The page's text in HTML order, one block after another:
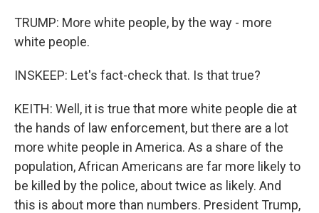
TRUMP: More white people, by the way - more
white people.
INSKEEP: Let's fact-check that. Is that true?
KEITH: Well, it is true that more white people die at
the hands of law enforcement, but there are a lot
more white people in America. As a share of the
population, African Americans are far more likely to
be killed by the police, about twice as likely. And
this is about more than numbers. President Trump,